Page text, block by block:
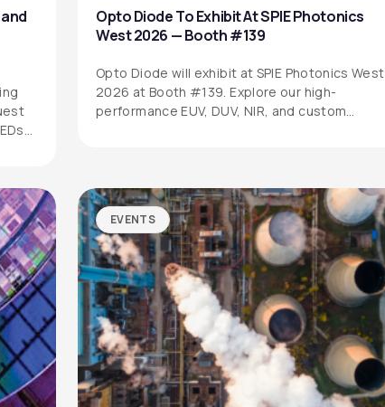
Opto Diode To Exhibit At SPIE Photonics
West 2026 — Booth #139
Opto Diode will exhibit at SPIE Photonics West
2026 at Booth #139. Explore our high-
performance EUV, DUV, NIR, and custom…
EVENTS
SITEMAP
Products
SOCIAL MEDIA